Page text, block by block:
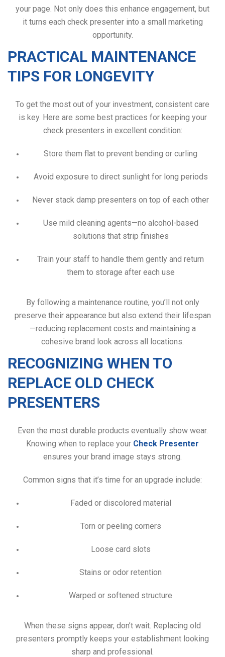
your page. Not only does this enhance engagement, but
it turns each check presenter into a small marketing
opportunity.
PRACTICAL MAINTENANCE
TIPS FOR LONGEVITY
To get the most out of your investment, consistent care
is key. Here are some best practices for keeping your
check presenters in excellent condition:
Store them flat to prevent bending or curling
Avoid exposure to direct sunlight for long periods
Never stack damp presenters on top of each other
Use mild cleaning agents—no alcohol-based
solutions that strip finishes
Train your staff to handle them gently and return
them to storage after each use
By following a maintenance routine, you’ll not only
preserve their appearance but also extend their lifespan
—reducing replacement costs and maintaining a
cohesive brand look across all locations.
RECOGNIZING WHEN TO
REPLACE OLD CHECK
PRESENTERS
Even the most durable products eventually show wear.
Knowing when to replace your Check Presenter
ensures your brand image stays strong.
Common signs that it’s time for an upgrade include:
Faded or discolored material
Torn or peeling corners
Loose card slots
Stains or odor retention
Warped or softened structure
When these signs appear, don’t wait. Replacing old
presenters promptly keeps your establishment looking
sharp and professional.